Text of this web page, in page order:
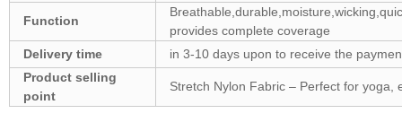
Function
provides complete coverage
Delivery time
in 3-10 days upon to receive the
Product selling
point
Stretch Nylon Fabric – Perfect for